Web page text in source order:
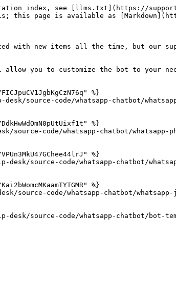
index, see [llms.txt](https://
this page is available as
with new items all the time, but our
allow you to customize the bot to your
%}
desk/source-code/whatsapp-chatbot/
%}
source-code/whatsapp-chatbot/whatsapp-
%}
desk/source-code/whatsapp-chatbot/
%}
source-code/whatsapp-chatbot/